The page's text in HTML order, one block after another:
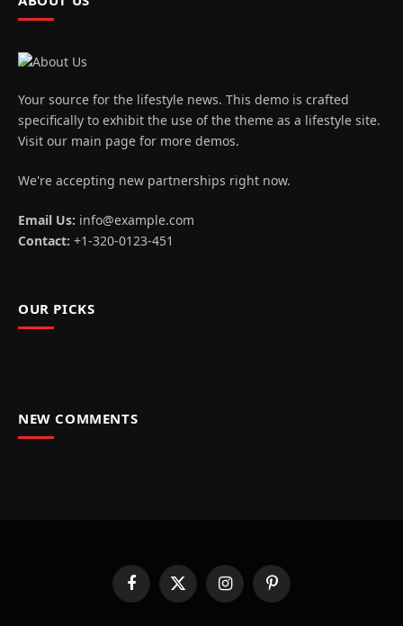
Your source for the lifestyle news. This demo is crafted
specifically to exhibit the use of the theme as a lifestyle site.
Visit our main page for more demos.
We're accepting new partnerships right now.
Email Us: info@example.com
Contact: +1-320-0123-451
OUR PICKS
NEW COMMENTS
FacebookX
(Twitter)
InstagramPinterest